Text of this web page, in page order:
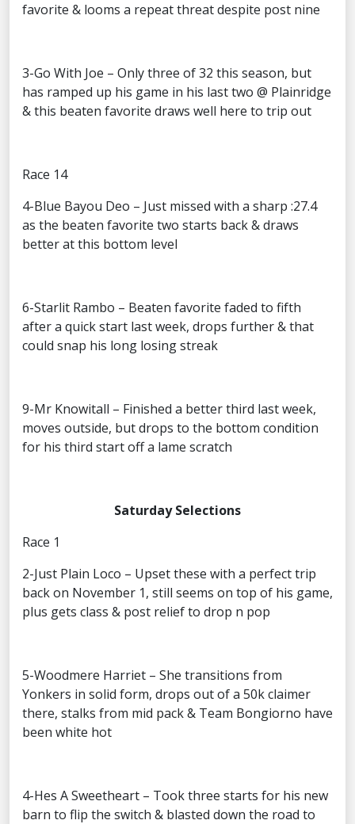
favorite & looms a repeat threat despite post nine
3-Go With Joe – Only three of 32 this season, but
has ramped up his game in his last two @ Plainridge
& this beaten favorite draws well here to trip out
Race 14
4-Blue Bayou Deo – Just missed with a sharp :27.4
as the beaten favorite two starts back & draws
better at this bottom level
6-Starlit Rambo – Beaten favorite faded to fifth
after a quick start last week, drops further & that
could snap his long losing streak
9-Mr Knowitall – Finished a better third last week,
moves outside, but drops to the bottom condition
for his third start off a lame scratch
Saturday Selections
Race 1
2-Just Plain Loco – Upset these with a perfect trip
back on November 1, still seems on top of his game,
plus gets class & post relief to drop n pop
5-Woodmere Harriet – She transitions from
Yonkers in solid form, drops out of a 50k claimer
there, stalks from mid pack & Team Bongiorno have
been white hot
4-Hes A Sweetheart – Took three starts for his new
barn to flip the switch & blasted down the road to